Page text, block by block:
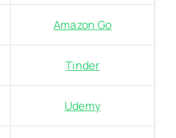
Amazon Go
Tinder
Udemy